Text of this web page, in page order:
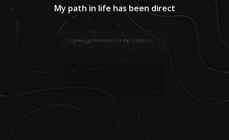
My path in life has been direct
1 I grew up immersed in the outdoors.